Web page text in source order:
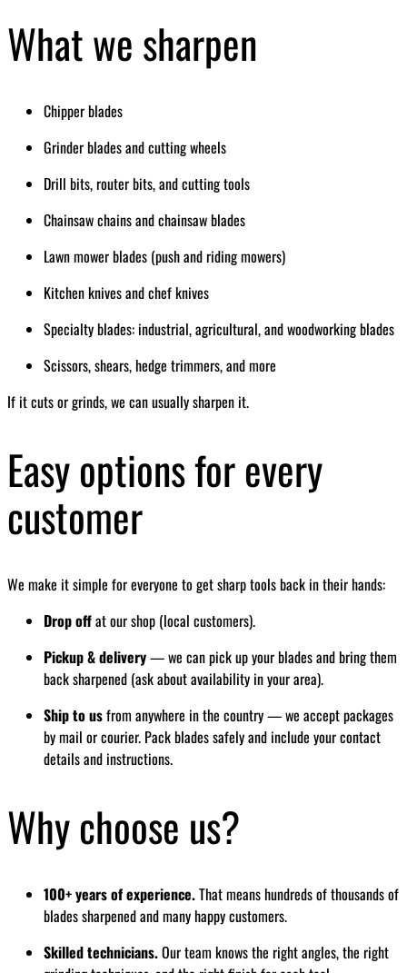
What we sharpen
Chipper blades
Grinder blades and cutting wheels
Drill bits, router bits, and cutting tools
Chainsaw chains and chainsaw blades
Lawn mower blades (push and riding mowers)
Kitchen knives and chef knives
Specialty blades: industrial, agricultural, and woodworking blades
Scissors, shears, hedge trimmers, and more
If it cuts or grinds, we can usually sharpen it.
Easy options for every
customer
We make it simple for everyone to get sharp tools back in their hands:
Drop offat our shop (local customers).
Pickup & delivery— we can pick up your blades and bring them
back sharpened (ask about availability in your area).
Ship to usfrom anywhere in the country — we accept packages
by mail or courier. Pack blades safely and include your contact
details and instructions.
Why choose us?
100+ years of experience.That means hundreds of thousands of
blades sharpened and many happy customers.
Skilled technicians.Our team knows the right angles, the right